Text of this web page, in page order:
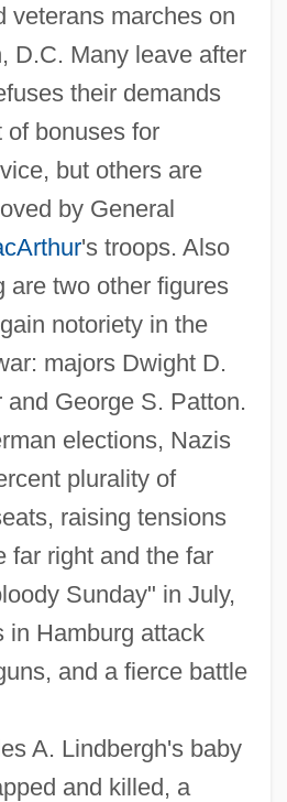
veterans marches on
D.C. Many leave after
their demands
of bonuses for
but others are
by General
's troops. Also
are two other figures
notoriety in the
majors Dwight D.
and George S. Patton.
elections, Nazis
plurality of
raising tensions
far right and the far
Sunday" in July,
in Hamburg attack
and a fierce battle
A. Lindbergh's baby
and killed, a